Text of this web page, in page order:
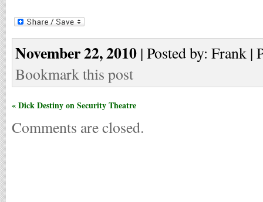
November 22, 2010 | Posted by: Frank |
Bookmark this post
« Dick Destiny on Security Theatre
Comments are closed.